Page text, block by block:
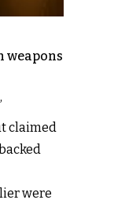
weapons
claimed
were